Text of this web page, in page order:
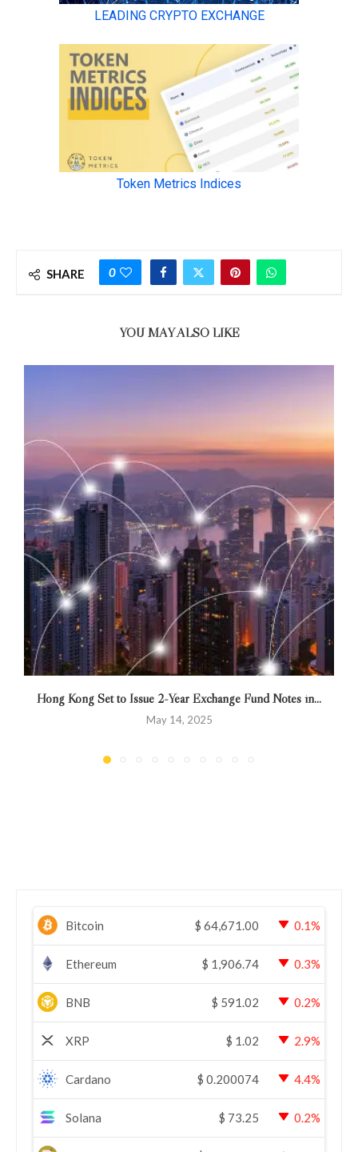
SHARE 0
YOU MAY ALSO LIKE
Hong Kong Set to Issue 2-Year Exchange Fund Notes in...
May 14, 2025
Bitcoin $ 64,671.00 0.1%
Ethereum $ 1,906.74 0.3%
BNB $ 591.02 0.2%
XRP $ 1.02 2.9%
Cardano $ 0.200074 4.4%
Solana $ 73.25 0.2%